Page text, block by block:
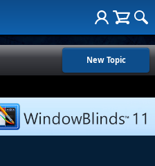
New Topic